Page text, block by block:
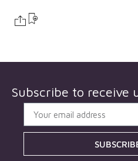
Subscribe to receive